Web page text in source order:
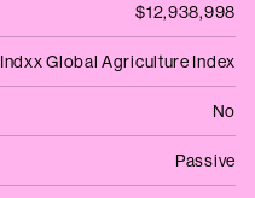
$12,938,998
Indxx Global Agriculture Index
No
Passive